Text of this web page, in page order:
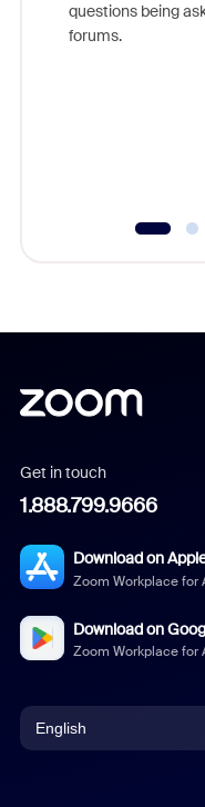
questions being
forums.
Get in touch
1.888.799.9666
Download on
Zoom Workplace for
Download on
Zoom Workplace for
English